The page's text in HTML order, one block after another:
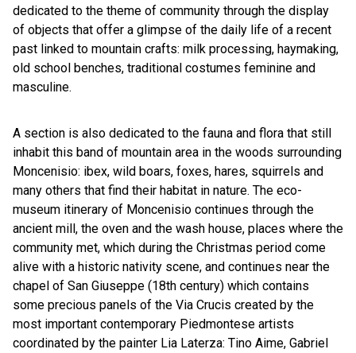
dedicated to the theme of community through the display
of objects that offer a glimpse of the daily life of a recent
past linked to mountain crafts: milk processing, haymaking,
old school benches, traditional costumes feminine and
masculine.
A section is also dedicated to the fauna and flora that still
inhabit this band of mountain area in the woods surrounding
Moncenisio: ibex, wild boars, foxes, hares, squirrels and
many others that find their habitat in nature. The eco-
museum itinerary of Moncenisio continues through the
ancient mill, the oven and the wash house, places where the
community met, which during the Christmas period come
alive with a historic nativity scene, and continues near the
chapel of San Giuseppe (18th century) which contains
some precious panels of the Via Crucis created by the
most important contemporary Piedmontese artists
coordinated by the painter Lia Laterza: Tino Aime, Gabriel